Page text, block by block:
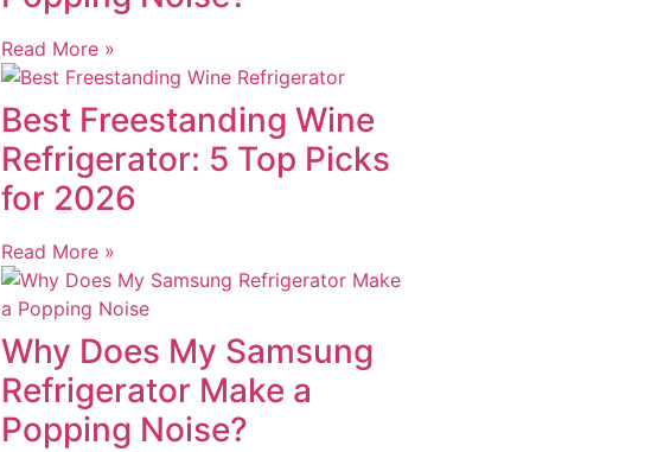
Read More »
Best Freestanding Wine
Refrigerator: 5 Top Picks
for 2026
Read More »
Why Does My Samsung
Refrigerator Make a
Popping Noise?